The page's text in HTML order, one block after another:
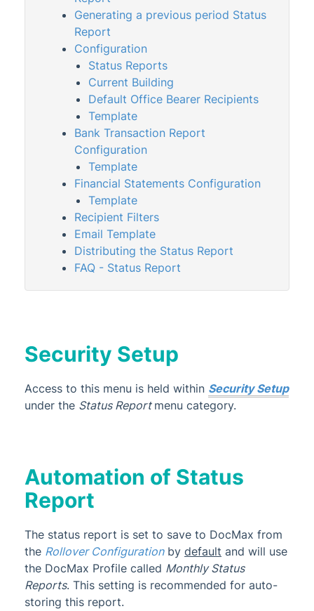
StrataCash
StrataMax (Menu)
StrataMax Portal
StrataPay
Task Management
TaskMax
Third Party Integrations
Utility Billing
VoteMax
StrataMax Videos
Glossary
Generating a previous period Status
Report
Configuration
Status Reports
Current Building
Default Office Bearer Recipients
Template
Bank Transaction Report
Configuration
Template
Financial Statements Configuration
Template
Recipient Filters
Email Template
Distributing the Status Report
FAQ - Status Report
Security Setup
Access to this menu is held within Security Setup
under the Status Report menu category.
Automation of Status
Report
The status report is set to save to DocMax from
the Rollover Configurationby default and will use
the DocMax Profile called Monthly Status
Reports. This setting is recommended for auto-
storing this report.